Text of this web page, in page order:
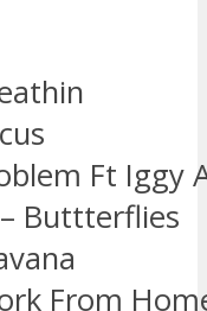
Ft Iggy
Buttterflies
From